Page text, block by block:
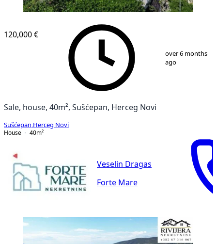
120,000 €
over 6 months
ago
Sale, house, 40m², Sušćepan, Herceg Novi
Sušćepan Herceg Novi
House
40m²
Veselin Dragas
Forte Mare